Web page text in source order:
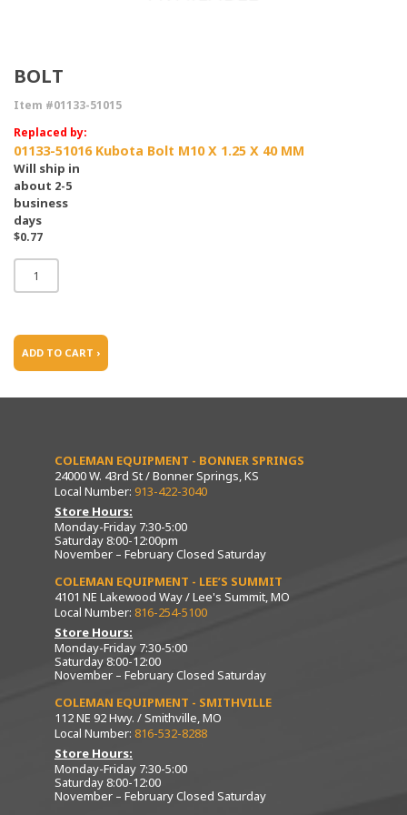
BOLT
Item #01133-51015
Replaced by:
01133-51016 Kubota Bolt M10 X 1.25 X 40 MM
Will ship in
about 2-5
business
days
$0.77
ADD TO CART ›
COLEMAN EQUIPMENT - BONNER SPRINGS
24000 W. 43rd St / Bonner Springs, KS
Local Number: 913-422-3040
Store Hours:
Monday-Friday 7:30-5:00
Saturday 8:00-12:00pm
November – February Closed Saturday
COLEMAN EQUIPMENT - LEE’S SUMMIT
4101 NE Lakewood Way / Lee's Summit, MO
Local Number: 816-254-5100
Store Hours:
Monday-Friday 7:30-5:00
Saturday 8:00-12:00
November – February Closed Saturday
COLEMAN EQUIPMENT - SMITHVILLE
112 NE 92 Hwy. / Smithville, MO
Local Number: 816-532-8288
Store Hours:
Monday-Friday 7:30-5:00
Saturday 8:00-12:00
November – February Closed Saturday